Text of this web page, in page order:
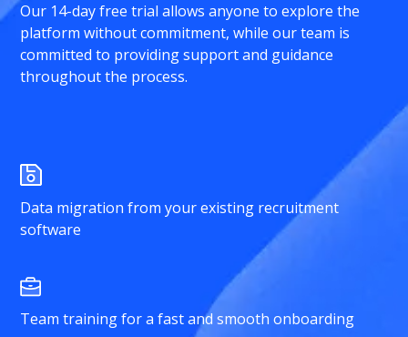
Our 14-day free trial allows anyone to explore the
platform without commitment, while our team is
committed to providing support and guidance
throughout the process.
Data migration from your existing recruitment
software
Team training for a fast and smooth onboarding